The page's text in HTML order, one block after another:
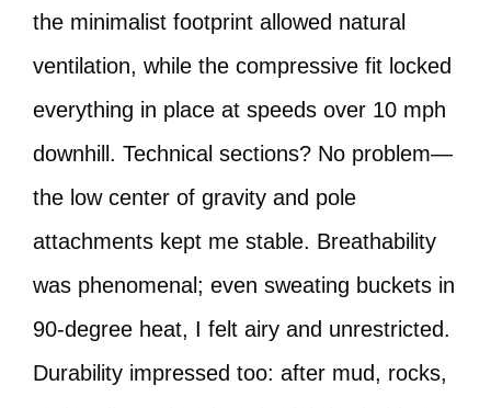
the minimalist footprint allowed natural
ventilation, while the compressive fit locked
everything in place at speeds over 10 mph
downhill. Technical sections? No problem—
the low center of gravity and pole
attachments kept me stable. Breathability
was phenomenal; even sweating buckets in
90-degree heat, I felt airy and unrestricted.
Durability impressed too: after mud, rocks,